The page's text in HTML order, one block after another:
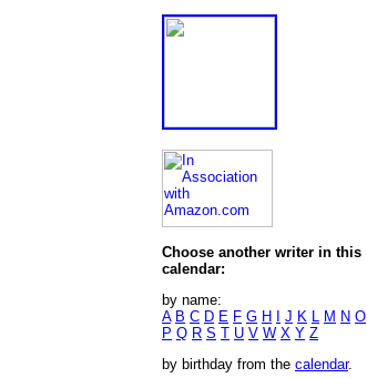
Choose another writer in this
calendar:
by name:
A B C D E F G H J K L M N O
P Q R S T U V W X Y Z
by birthday from the calendar.